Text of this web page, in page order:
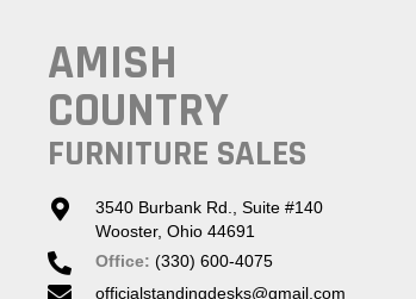
AMISH
COUNTRY
FURNITURE SALES
3540 Burbank Rd., Suite #140
Wooster, Ohio 44691
Office: (330) 600-4075
officialstandingdesks@gmail.com